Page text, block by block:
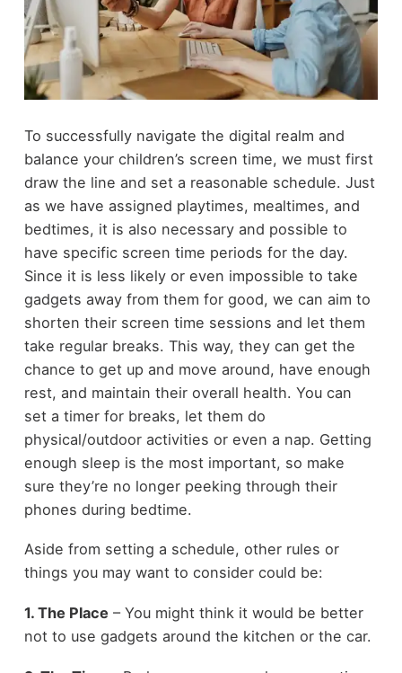
To successfully navigate the digital realm and
balance your children’s screen time, we must first
draw the line and set a reasonable schedule. Just
as we have assigned playtimes, mealtimes, and
bedtimes, it is also necessary and possible to
have specific screen time periods for the day.
Since it is less likely or even impossible to take
gadgets away from them for good, we can aim to
shorten their screen time sessions and let them
take regular breaks. This way, they can get the
chance to get up and move around, have enough
rest, and maintain their overall health. You can
set a timer for breaks, let them do
physical/outdoor activities or even a nap. Getting
enough sleep is the most important, so make
sure they’re no longer peeking through their
phones during bedtime.
Aside from setting a schedule, other rules or
things you may want to consider could be:
1. The Place – You might think it would be better
not to use gadgets around the kitchen or the car.